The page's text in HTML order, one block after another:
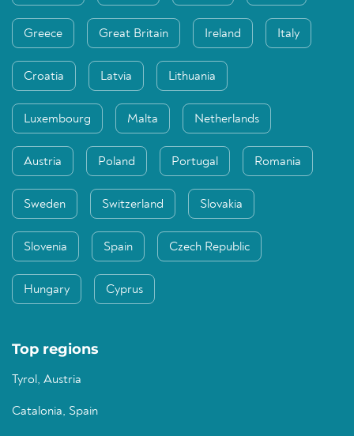
Greece Great Britain Ireland Italy
Croatia Latvia Lithuania
Luxembourg Malta Netherlands
Austria Poland Portugal Romania
Sweden Switzerland Slovakia
Slovenia Spain Czech Republic
Hungary Cyprus
Top regions
Tyrol, Austria
Catalonia, Spain